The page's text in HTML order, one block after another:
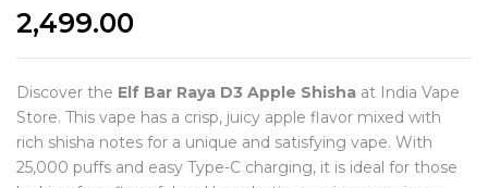
2,499.00
Discover the Elf Bar Raya D3 Apple Shisha at India Vape
Store. This vape has a crisp, juicy apple flavor mixed with
rich shisha notes for a unique and satisfying vape. With
25,000 puffs and easy Type-C charging, it is ideal for those